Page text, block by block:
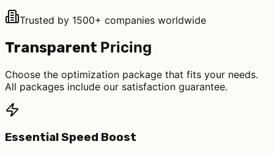
Trusted by 1500+ companies worldwide
Transparent Pricing
Choose the optimization package that fits your needs.
All packages include our satisfaction guarantee.
Essential Speed Boost